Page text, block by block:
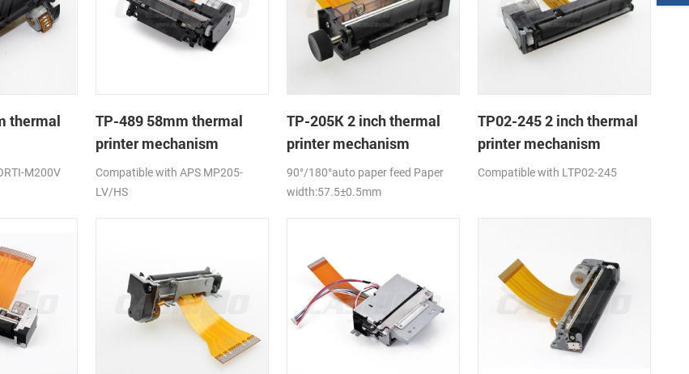
thermal
M200V
TP-489 58mm thermal
printer mechanism
Compatible with APS MP205-
LV/HS
TP-205K 2 inch thermal
printer mechanism
90°/180°auto paper feed Paper
width:57.5±0.5mm
TP02-245 2 inch thermal
printer mechanism
Compatible with LTP02-245